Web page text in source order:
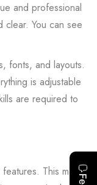
and professional
clear. You can see
fonts, and layouts.
is adjustable
are required to
This makes